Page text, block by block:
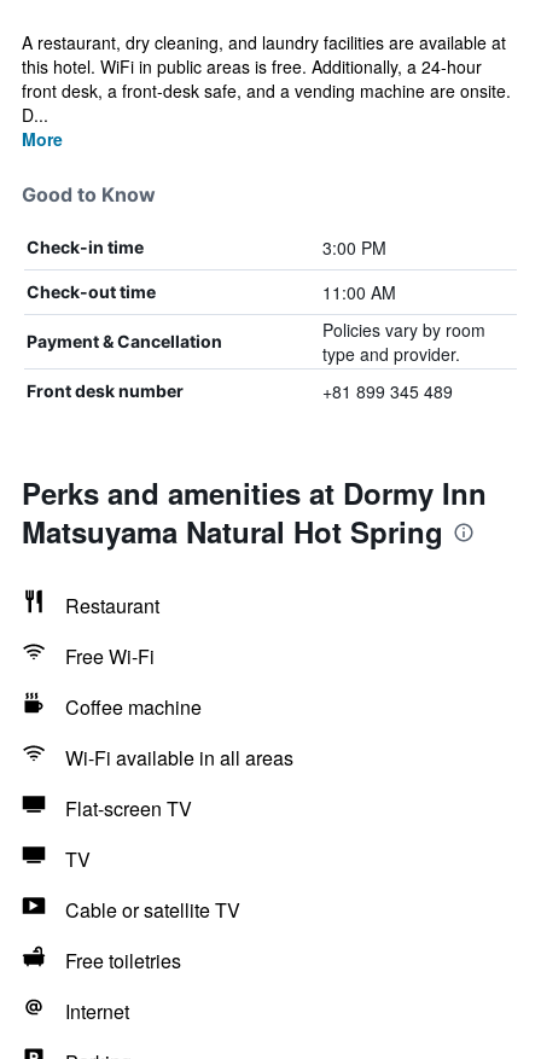
A restaurant, dry cleaning, and laundry facilities are available at
this hotel. WiFi in public areas is free. Additionally, a 24-hour
front desk, a front-desk safe, and a vending machine are onsite.
D...
More
Good to Know
Check-in time 3:00 PM
Check-out time 11:00 AM
Payment & Cancellation
Policies vary by room
type and provider.
Front desk number +81 899 345 489
Perks and amenities at Dormy Inn
Matsuyama Natural Hot Spring
Restaurant
Free Wi-Fi
Coffee machine
Wi-Fi available in all areas
Flat-screen TV
TV
Cable or satellite TV
Free toiletries
Internet